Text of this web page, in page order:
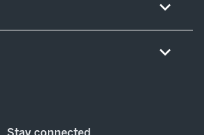
and legal notices